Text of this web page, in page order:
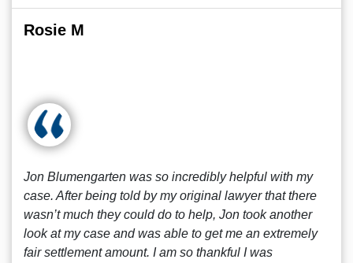
Rosie M
Jon Blumengarten was so incredibly helpful with my
case. After being told by my original lawyer that there
wasn’t much they could do to help, Jon took another
look at my case and was able to get me an extremely
fair settlement amount. I am so thankful I was